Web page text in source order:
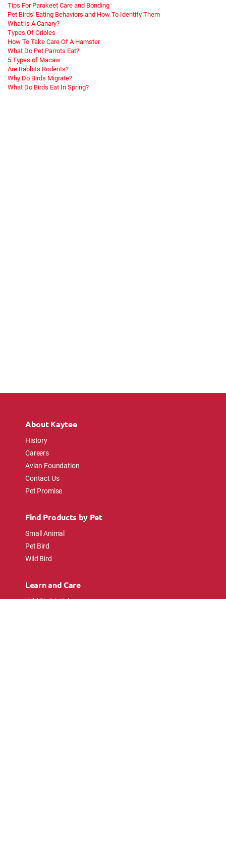
Tips For Parakeet Care and Bonding
Pet Birds' Eating Behaviors and How To Identify Them
What Is A Canary?
Types Of Orioles
How To Take Care Of A Hamster
What Do Pet Parrots Eat?
5 Types of Macaw
Are Rabbits Rodents?
Why Do Birds Migrate?
What Do Birds Eat In Spring?
About Kaytee
History
Careers
Avian Foundation
Contact Us
Pet Promise
Find Products by Pet
Small Animal
Pet Bird
Wild Bird
Learn and Care
Wild Bird Articles